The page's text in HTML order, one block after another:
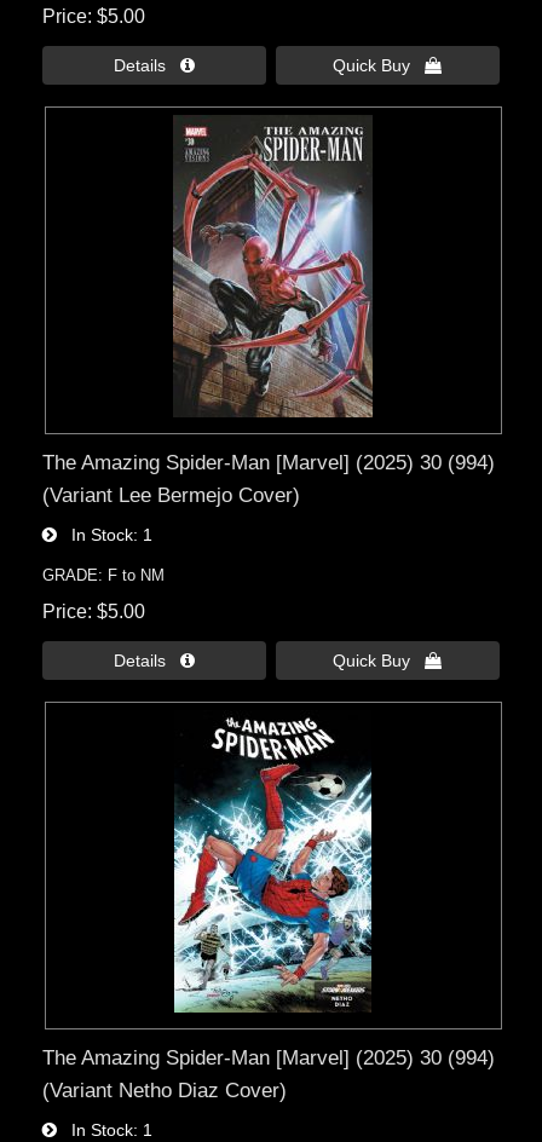
Price $5.00
Details  Quick Buy 
The Amazing Spider-Man [Marvel] (2025) 30 (994)
(Variant Lee Bermejo Cover)
In Stock 1
GRADE: F to NM
Price $5.00
Details  Quick Buy 
The Amazing Spider-Man [Marvel] (2025) 30 (994)
(Variant Netho Diaz Cover)
In Stock 1